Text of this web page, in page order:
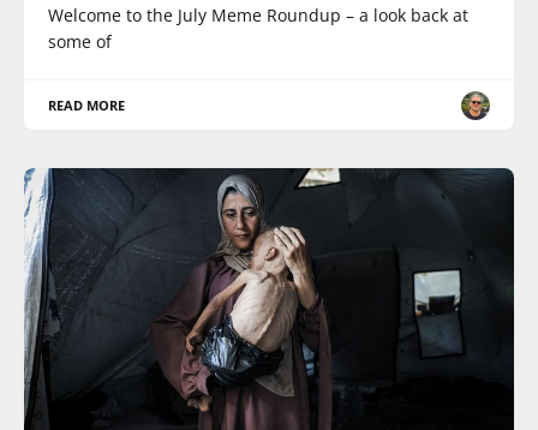
Welcome to the July Meme Roundup – a look back at
some of
READ MORE